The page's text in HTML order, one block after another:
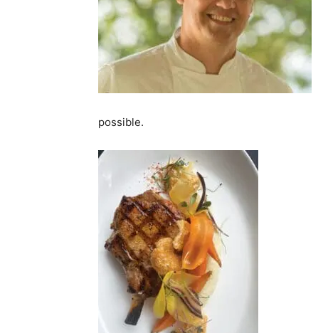
possible.